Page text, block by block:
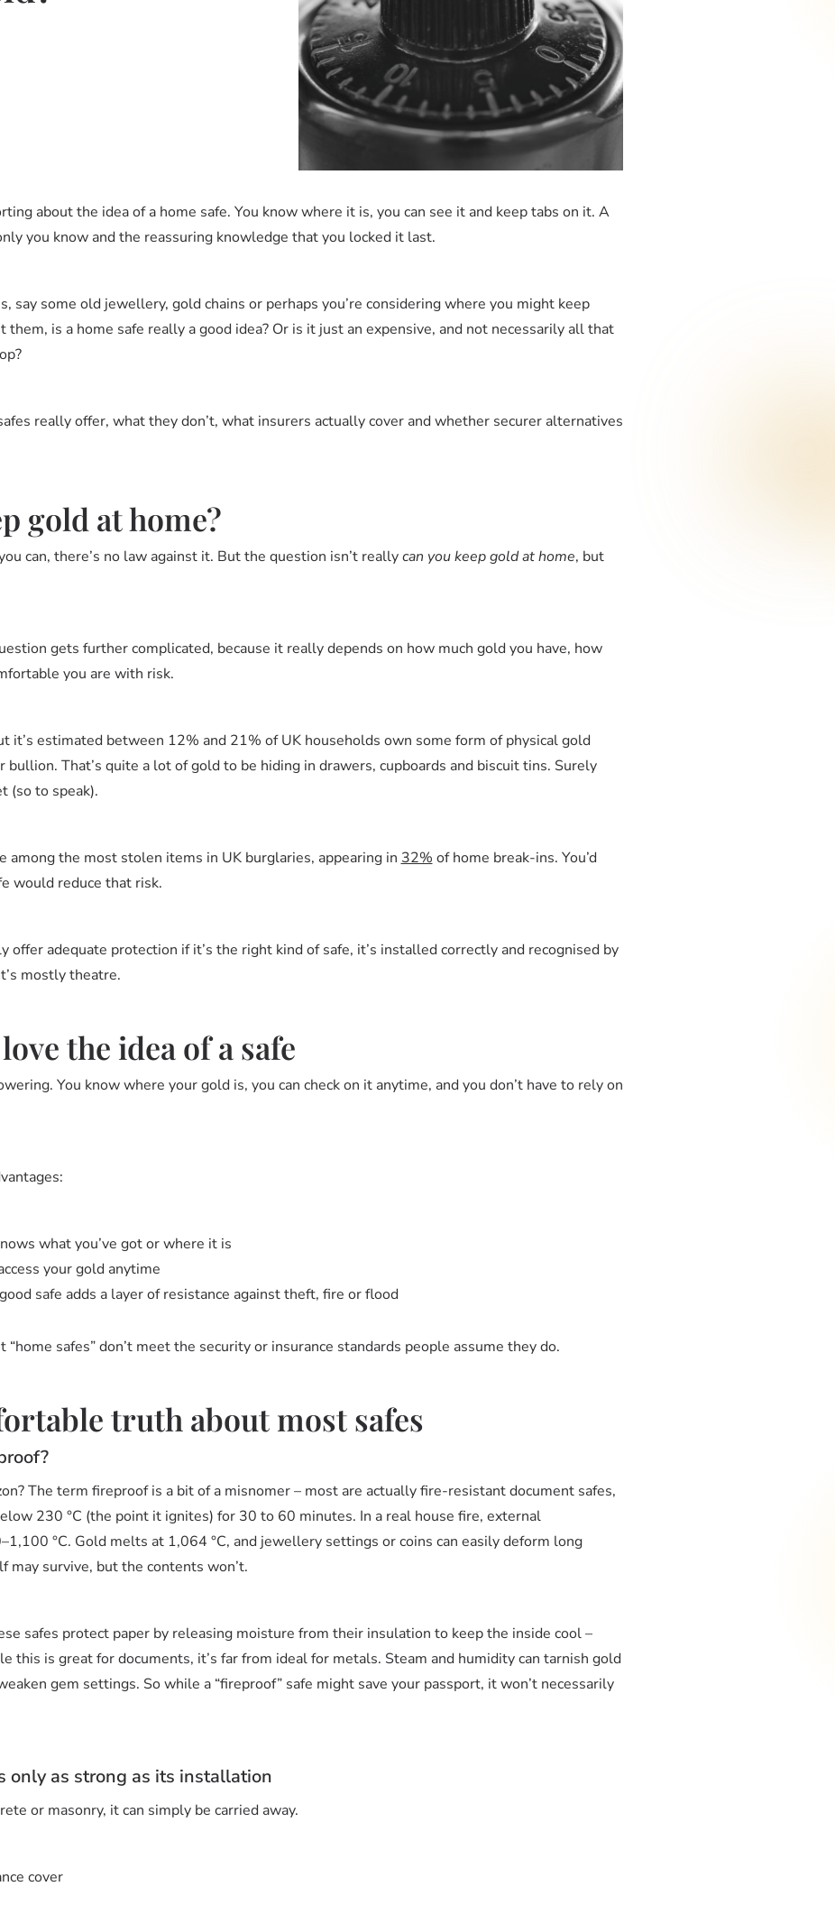
about the idea of a home safe. You know where it is, you can see it and keep tabs on it. A
you know and the reassuring knowledge that you locked it last.
say some old jewellery, gold chains or perhaps you’re considering where you might keep
them, is a home safe really a good idea? Or is it just an expensive, and not necessarily all that
really offer, what they don’t, what insurers actually cover and whether securer alternatives
gold at home?
can, there’s no law against it. But the question isn’t reallycan you keep gold at home, but
gets further complicated, because it really depends on how much gold you have, how
you are with risk.
it’s estimated between 12% and 21% of UK households own some form of physical gold
bullion. That’s quite a lot of gold to be hiding in drawers, cupboards and biscuit tins. Surely
(so to speak).
among the most stolen items in UK burglaries, appearing in 32% of home break-ins. You’d
would reduce that risk.
offer adequate protection if it’s the right kind of safe, it’s installed correctly and recognised by
mostly theatre.
the idea of a safe
You know where your gold is, you can check on it anytime, and you don’t have to rely on
what you’ve got or where it is
your gold anytime
safe adds a layer of resistance against theft, fire or flood
“home safes” don’t meet the security or insurance standards people assume they do.
truth about most safes
The term fireproof is a bit of a misnomer – most are actually fire-resistant document safes,
230 °C (the point it ignites) for 30 to 60 minutes. In a real house fire, external
°C. Gold melts at 1,064 °C, and jewellery settings or coins can easily deform long
may survive, but the contents won’t.
safes protect paper by releasing moisture from their insulation to keep the inside cool –
this is great for documents, it’s far from ideal for metals. Steam and humidity can tarnish gold
gem settings. So while a “fireproof” safe might save your passport, it won’t necessarily
only as strong as its installation
or masonry, it can simply be carried away.
cover